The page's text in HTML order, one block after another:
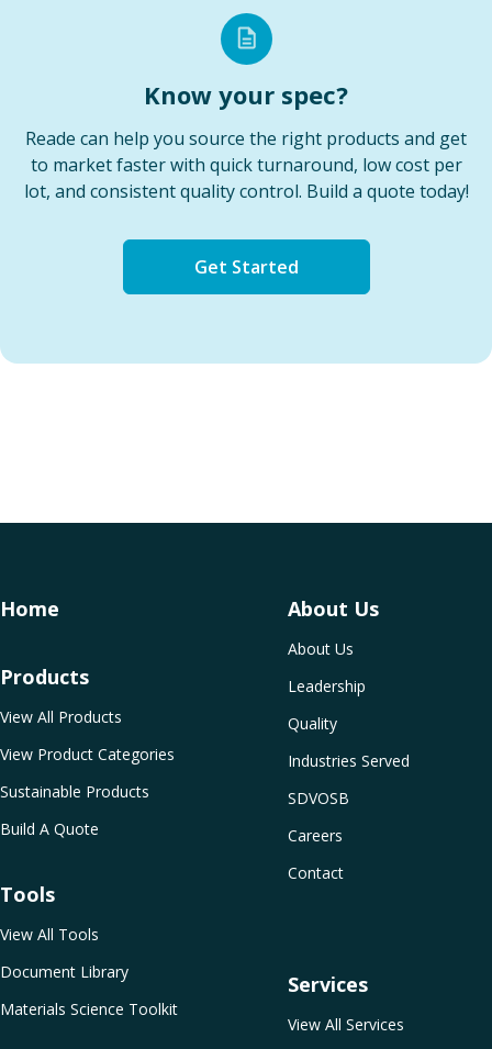
Know your spec?
Reade can help you source the right products and get
to market faster with quick turnaround, low cost per
lot, and consistent quality control. Build a quote today!
Get Started
Home About Us
About Us
Leadership
Quality
Industries Served
SDVOSB
Careers
Contact
Services
View All Services
Products
View All Products
View Product Categories
Sustainable Products
Build A Quote
Tools
View All Tools
Document Library
Materials Science Toolkit